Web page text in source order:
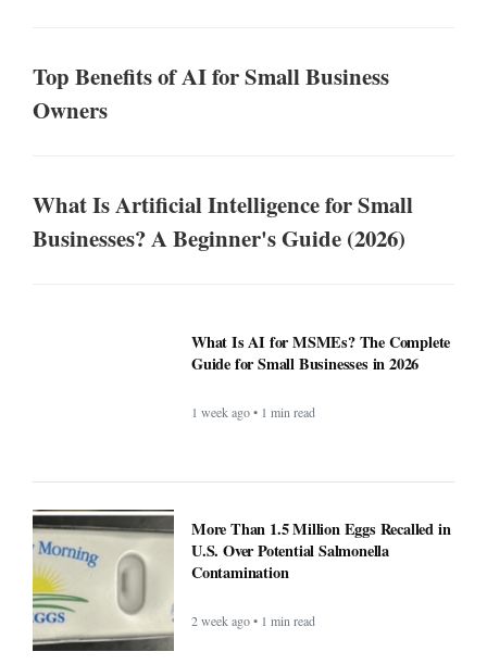
Top Benefits of AI for Small Business
Owners
What Is Artificial Intelligence for Small
Businesses? A Beginner's Guide (2026)
What Is AI for MSMEs? The Complete
Guide for Small Businesses in 2026
1 week ago • 1 min read
More Than 1.5 Million Eggs Recalled in
U.S. Over Potential Salmonella
Contamination
2 week ago • 1 min read